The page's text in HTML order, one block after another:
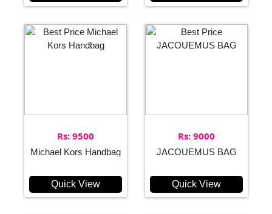
Rs: 9500
Michael Kors Handbag
Quick View
Rs: 9000
JACOUEMUS BAG
Quick View